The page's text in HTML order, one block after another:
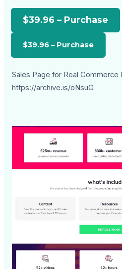
$39.96 – Purchase
Sales Page for Real Commerce
https://archive.is/oNsuG